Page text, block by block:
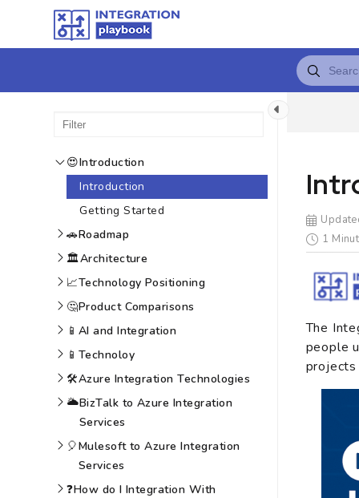
😍Introduction
Introduction
Getting Started
🚗Roadmap
🏛️Architecture
📈Technology Positioning
🤔Product Comparisons
📱 AI and Integration
📱 Technoloy
🛠️Azure Integration Technologies
🌥️BizTalk to Azure Integration
Services
🎈Mulesoft to Azure Integration
Services
❓How do I Integration With
1
The
people
projects